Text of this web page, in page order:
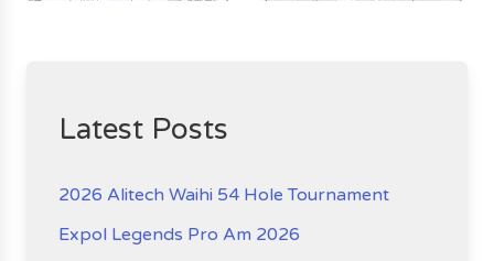
Latest Posts
2026 Alitech Waihi 54 Hole Tournament
Expol Legends Pro Am 2026